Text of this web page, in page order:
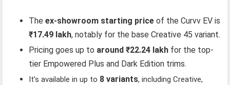
Theex-showroom starting price of the Curvv EV is
₹17.49 lakh, notably for the base Creative 45 variant.
Pricing goes up to around ₹22.24 lakh for the top-
tier Empowered Plus and Dark Edition trims.
It’s available in up to 8 variants, including Creative,